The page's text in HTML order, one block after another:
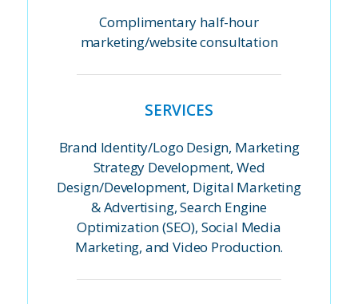
Complimentary half-hour
marketing/website consultation
SERVICES
Brand Identity/Logo Design, Marketing
Strategy Development, Wed
Design/Development, Digital Marketing
& Advertising, Search Engine
Optimization (SEO), Social Media
Marketing, and Video Production.